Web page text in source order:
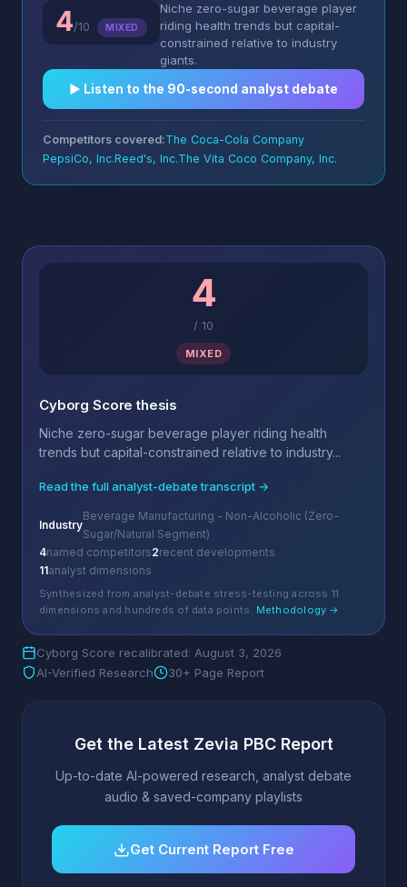
4/10 MIXED
Niche zero-sugar beverage player
riding health trends but capital-
constrained relative to industry
giants.
▶︎ Listen to the 90-second analyst debate
Competitors covered:The Coca-Cola Company
PepsiCo, Inc.Reed's, Inc.The Vita Coco Company, Inc.
4
/ 10
MIXED
Cyborg Score thesis
Niche zero-sugar beverage player riding health
trends but capital-constrained relative to industry...
Read the full analyst-debate transcript →
Industry
Beverage Manufacturing - Non-Alcoholic (Zero-
Sugar/Natural Segment)
4named competitors2recent developments
11analyst dimensions
Synthesized from analyst-debate stress-testing across 11
dimensions and hundreds of data points. Methodology →
Cyborg Score recalibrated: August 3, 2026
AI-Verified Research
30+ Page Report
Get the Latest Zevia PBC Report
Up-to-date AI-powered research, analyst debate
audio & saved-company playlists
Get Current Report Free